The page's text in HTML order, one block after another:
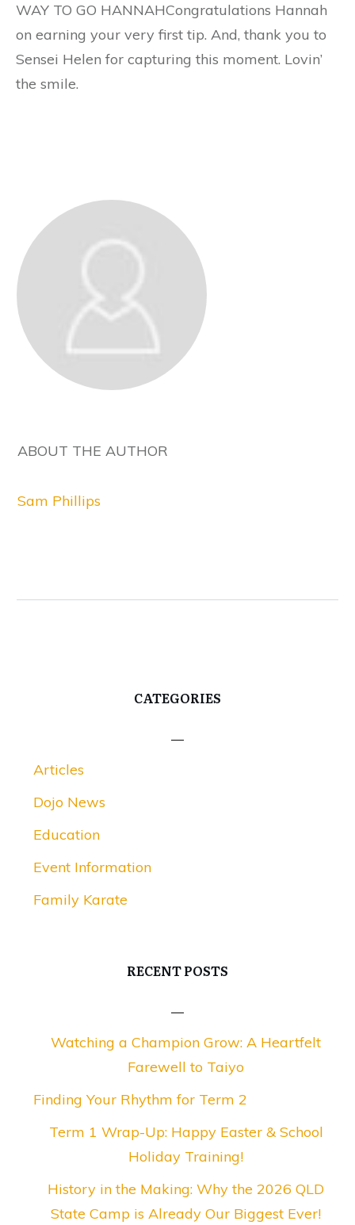
WAY TO GO HANNAHCongratulations Hannah
on earning your very first tip. And, thank you to
Sensei Helen for capturing this moment. Lovin’
the smile.
ABOUT THE AUTHOR
Sam Phillips
CATEGORIES
Articles
Dojo News
Education
Event Information
Family Karate
RECENT POSTS
Watching a Champion Grow: A Heartfelt
Farewell to Taiyo
Finding Your Rhythm for Term 2
Term 1 Wrap-Up: Happy Easter & School
Holiday Training!
History in the Making: Why the 2026 QLD
State Camp is Already Our Biggest Ever!